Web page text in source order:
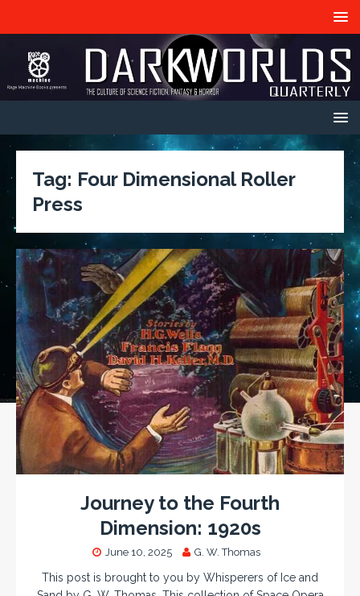
Tag: Four Dimensional Roller
Press
Journey to the Fourth
Dimension: 1920s
June 10, 2025 G. W. Thomas
This post is brought to you by Whisperers of Ice and